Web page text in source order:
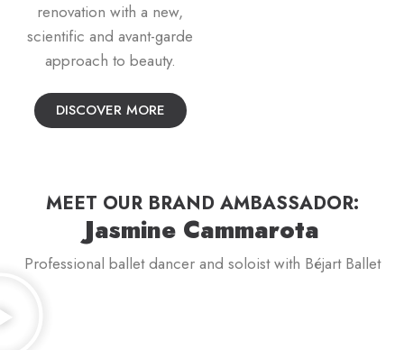
renovation with a new,
scientific and avant-garde
approach to beauty.
DISCOVER MORE
MEET OUR BRAND AMBASSADOR:
Jasmine Cammarota
Professional ballet dancer and soloist with Béjart Ballet